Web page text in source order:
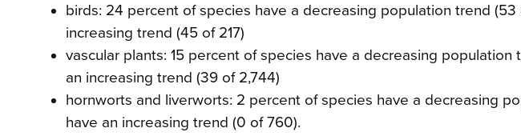
birds: 24 percent of species have a decreasing population trend (53
increasing trend (45 of 217)
vascular plants: 15 percent of species have a decreasing population
an increasing trend (39 of 2,744)
hornworts and liverworts: 2 percent of species have a decreasing
have an increasing trend (0 of 760).